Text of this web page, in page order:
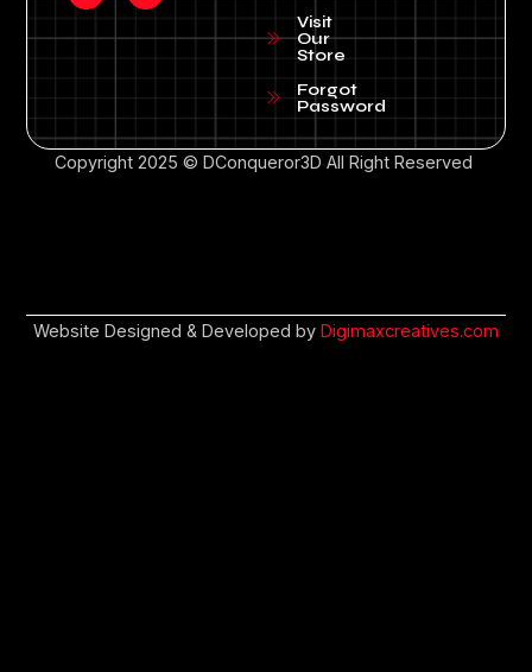
Visit
Our
Store
Forgot
Password
Copyright 2025 © DConqueror3D All Right Reserved
Website Designed & Developed by Digimaxcreatives.com